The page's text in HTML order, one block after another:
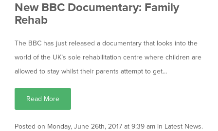
New BBC Documentary: Family
Rehab
The BBC has just released a documentary that looks into the
world of the UK’s sole rehabilitation centre where children are
allowed to stay whilst their parents attempt to get…
Read More
Posted on Monday, June 26th, 2017 at 9:39 am in Latest News.